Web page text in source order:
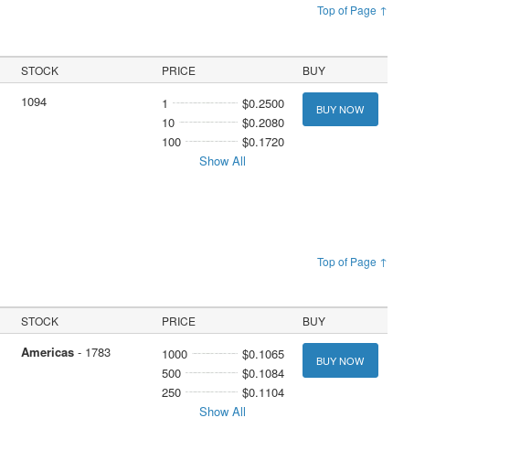
Top of Page ↑
STOCK PRICE BUY
1094 1
$0.2500
10
$0.2080
100
$0.1720
Show All
BUY NOW
Top of Page ↑
STOCK PRICE BUY
Americas- 1783 1000
$0.1065
500
$0.1084
250
$0.1104
Show All
BUY NOW